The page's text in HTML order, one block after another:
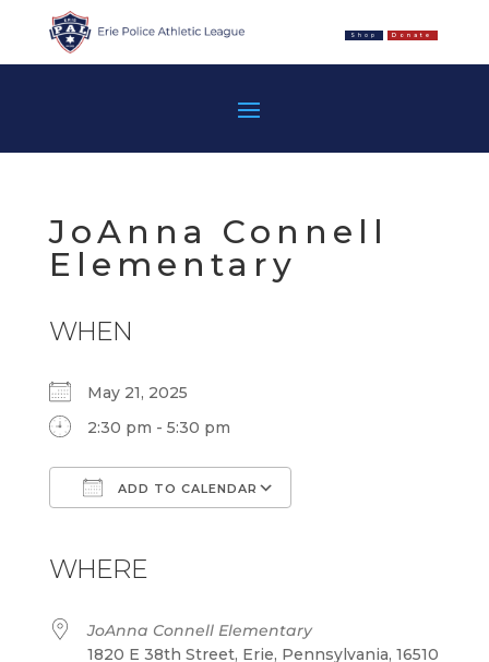
Shop Donate
JoAnna Connell
Elementary
WHEN
May 21, 2025
2:30 pm - 5:30 pm
ADD TO CALENDAR
WHERE
JoAnna Connell Elementary
1820 E 38th Street, Erie, Pennsylvania, 16510